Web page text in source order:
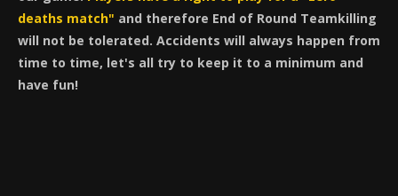
deaths match" and therefore End of Round Teamkilling
will not be tolerated. Accidents will always happen from
time to time, let's all try to keep it to a minimum and
have fun!